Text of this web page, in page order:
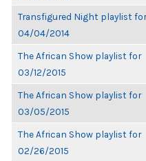
Transfigured Night playlist for
04/04/2014
The African Show playlist for
03/12/2015
The African Show playlist for
03/05/2015
The African Show playlist for
02/26/2015